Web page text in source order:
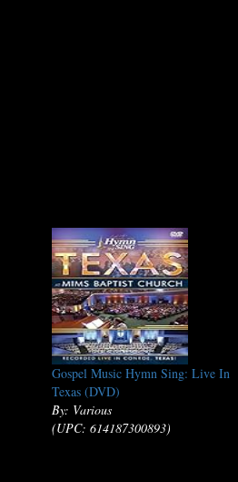
Gospel Music Hymn Sing: Live In
Texas (DVD)
By: Various
(UPC: 614187300893)